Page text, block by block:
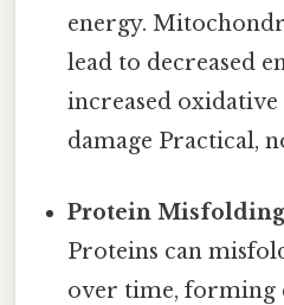
energy.
lead to decreased
increased oxidative
damage Practical,
Protein
Proteins can
over time, forming